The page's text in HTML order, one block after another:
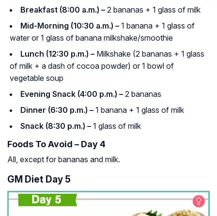
Breakfast (8:00 a.m.) – 2 bananas + 1 glass of milk
Mid-Morning (10:30 a.m.) – 1 banana + 1 glass of
water or 1 glass of banana milkshake/smoothie
Lunch (12:30 p.m.) – Milkshake (2 bananas + 1 glass
of milk + a dash of cocoa powder) or 1 bowl of
vegetable soup
Evening Snack (4:00 p.m.) – 2 bananas
Dinner (6:30 p.m.) – 1 banana + 1 glass of milk
Snack (8:30 p.m.) – 1 glass of milk
Foods To Avoid – Day 4
All, except for bananas and milk.
GM Diet Day 5